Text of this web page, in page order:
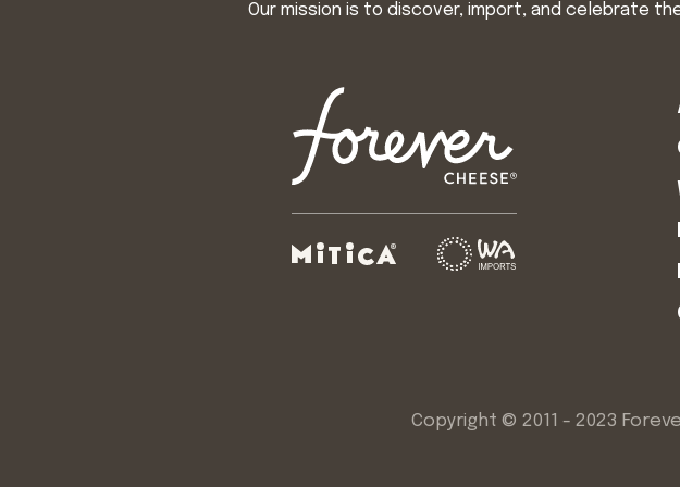
Our mission is to discover, import, and celebrate
Copyright © 2011 - 2023